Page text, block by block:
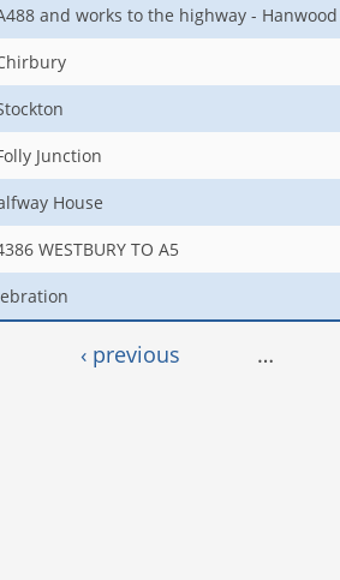
A488 and works to the highway -
Junction
House
WESTBURY TO A5
‹ previous …